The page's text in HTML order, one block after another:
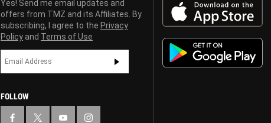
Yes! Send me email updates and
offers from TMZ and its Affiliates. By
subscribing, I agree to the Privacy
Policy and Terms of Use
FOLLOW